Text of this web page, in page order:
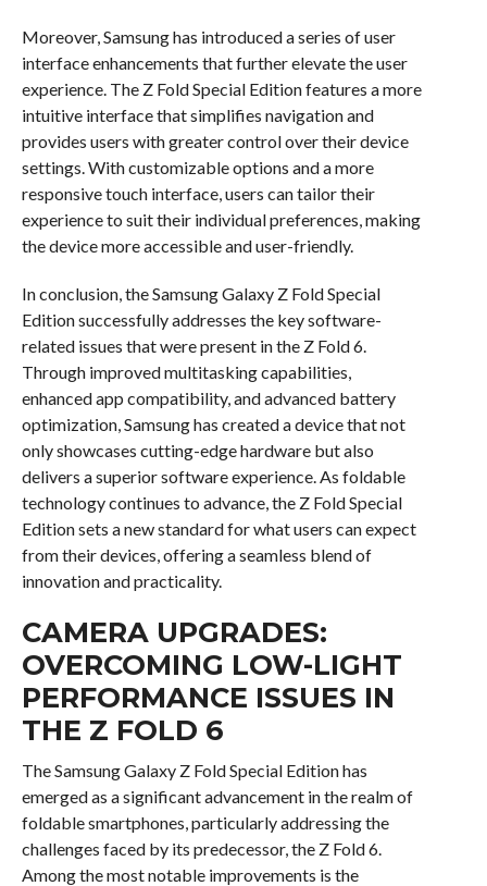
Moreover, Samsung has introduced a series of user
interface enhancements that further elevate the user
experience. The Z Fold Special Edition features a more
intuitive interface that simplifies navigation and
provides users with greater control over their device
settings. With customizable options and a more
responsive touch interface, users can tailor their
experience to suit their individual preferences, making
the device more accessible and user-friendly.
In conclusion, the Samsung Galaxy Z Fold Special
Edition successfully addresses the key software-
related issues that were present in the Z Fold 6.
Through improved multitasking capabilities,
enhanced app compatibility, and advanced battery
optimization, Samsung has created a device that not
only showcases cutting-edge hardware but also
delivers a superior software experience. As foldable
technology continues to advance, the Z Fold Special
Edition sets a new standard for what users can expect
from their devices, offering a seamless blend of
innovation and practicality.
CAMERA UPGRADES:
OVERCOMING LOW-LIGHT
PERFORMANCE ISSUES IN
THE Z FOLD 6
The Samsung Galaxy Z Fold Special Edition has
emerged as a significant advancement in the realm of
foldable smartphones, particularly addressing the
challenges faced by its predecessor, the Z Fold 6.
Among the most notable improvements is the